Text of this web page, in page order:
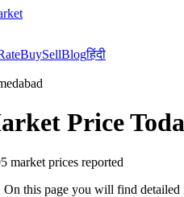
BuySellBlogहिंदी
Price
market prices reported
this page you will find